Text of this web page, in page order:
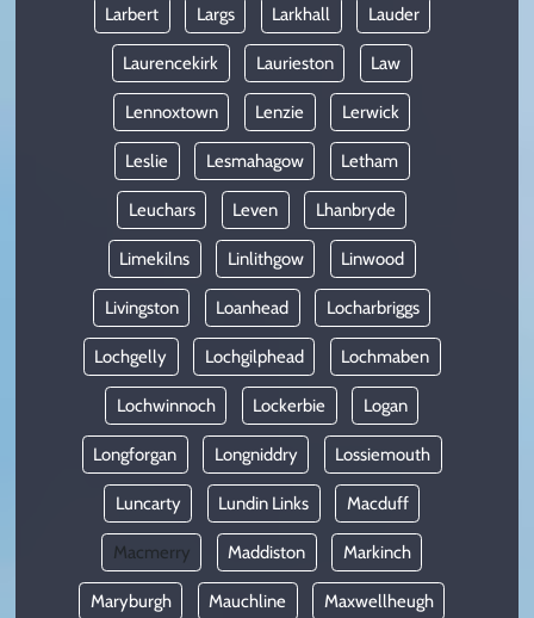
Larbert Largs Larkhall Lauder
Laurencekirk Laurieston Law
Lennoxtown Lenzie Lerwick
Leslie Lesmahagow Letham
Leuchars Leven Lhanbryde
Limekilns Linlithgow Linwood
Livingston Loanhead Locharbriggs
Lochgelly Lochgilphead Lochmaben
Lochwinnoch Lockerbie Logan
Longforgan Longniddry Lossiemouth
Luncarty Lundin Links Macduff
Macmerry Maddiston Markinch
Maryburgh Mauchline Maxwellheugh